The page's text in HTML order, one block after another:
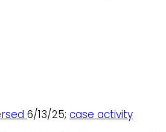
6/13/25; case activity